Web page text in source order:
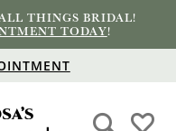
THINGS BRIDAL!
TODAY!